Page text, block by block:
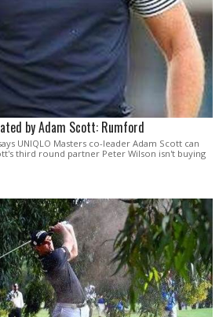
by Adam Scott: Rumford
UNIQLO Masters co-leader Adam Scott can
third round partner Peter Wilson isn't buying